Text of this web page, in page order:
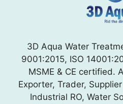
3D Aqua Water
9001:2015, ISO
MSME & CE certified.
Exporter, Trader,
Industrial RO, Water